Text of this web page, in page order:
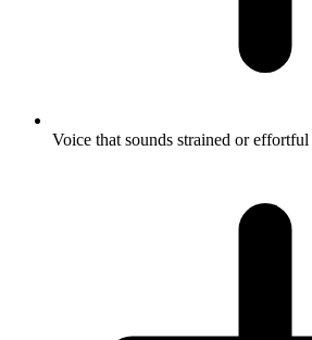
Voice that sounds strained or effortful